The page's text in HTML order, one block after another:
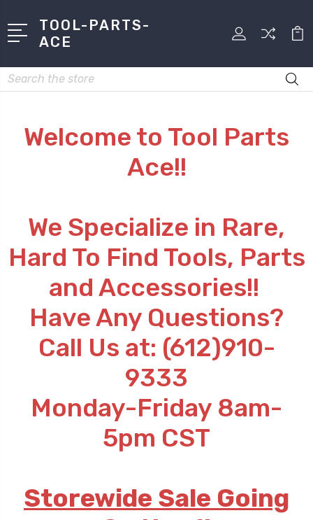
TOOL-PARTS-
ACE
Search
Welcome to Tool Parts
Ace!!
We Specialize in Rare,
Hard To Find Tools, Parts
and Accessories!!
Have Any Questions?
Call Us at: (612)910-
9333
Monday-Friday 8am-
5pm CST
Storewide Sale Going